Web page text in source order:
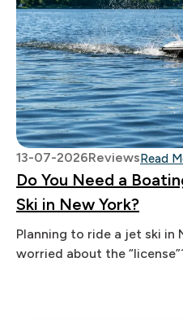
13-07-2026ReviewsRead
Do You Need a
Ski in New York?
Planning to ride a jet ski in
worried about the